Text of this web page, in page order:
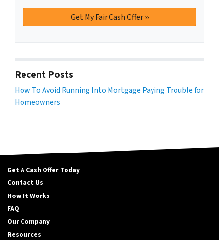
Recent Posts
How To Avoid Running Into Mortgage Paying Trouble for
Homeowners
Get A Cash Offer Today
Contact Us
How It Works
FAQ
Our Company
Resources